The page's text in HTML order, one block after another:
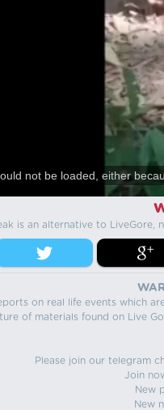
not be loaded, either
is an alternative to LiveGore,
on real life events which
of materials found on Live
Please join our telegram
Join
New
New